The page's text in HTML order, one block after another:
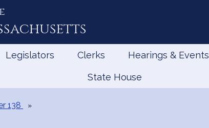
Legislators Clerks Hearings & Events
State House
138